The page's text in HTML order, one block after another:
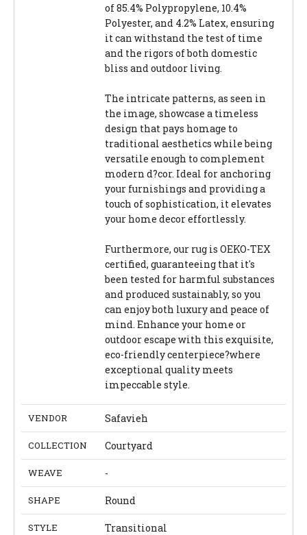
of 85.4% Polypropylene, 10.4%
Polyester, and 4.2% Latex, ensuring
it can withstand the test of time
and the rigors of both domestic
bliss and outdoor living.
The intricate patterns, as seen in
the image, showcase a timeless
design that pays homage to
traditional aesthetics while being
versatile enough to complement
modern d?cor. Ideal for anchoring
your furnishings and providing a
touch of sophistication, it elevates
your home decor effortlessly.
Furthermore, our rug is OEKO-TEX
certified, guaranteeing that it's
been tested for harmful substances
and produced sustainably, so you
can enjoy both luxury and peace of
mind. Enhance your home or
outdoor escape with this exquisite,
eco-friendly centerpiece?where
exceptional quality meets
impeccable style.
VENDOR Safavieh
COLLECTION Courtyard
WEAVE -
SHAPE Round
STYLE Transitional